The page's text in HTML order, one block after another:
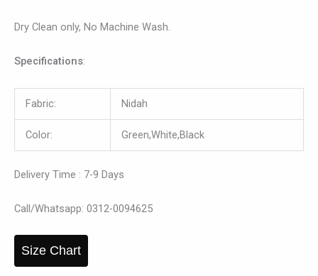
Dry Clean only, No Machine Wash.
Specifications:
Fabric: Nidah
Color: Green,White,Black
Delivery Time : 7-9 Days
Call/Whatsapp: 0312-0094625
Size Chart